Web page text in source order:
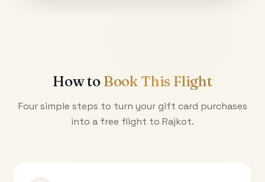
How to Book This Flight
Four simple steps to turn your gift card purchases
into a free flight to Rajkot.